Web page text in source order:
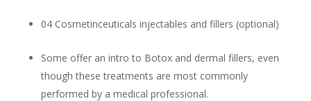
04 Cosmetinceuticals injectables and fillers (optional)
Some offer an intro to Botox and dermal fillers, even
though these treatments are most commonly
performed by a medical professional.